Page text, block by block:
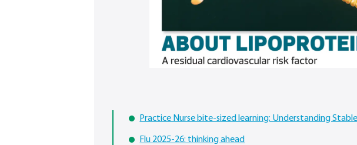
Practice Nurse bite-sized learning: Understanding
Flu 2025-26: thinking ahead